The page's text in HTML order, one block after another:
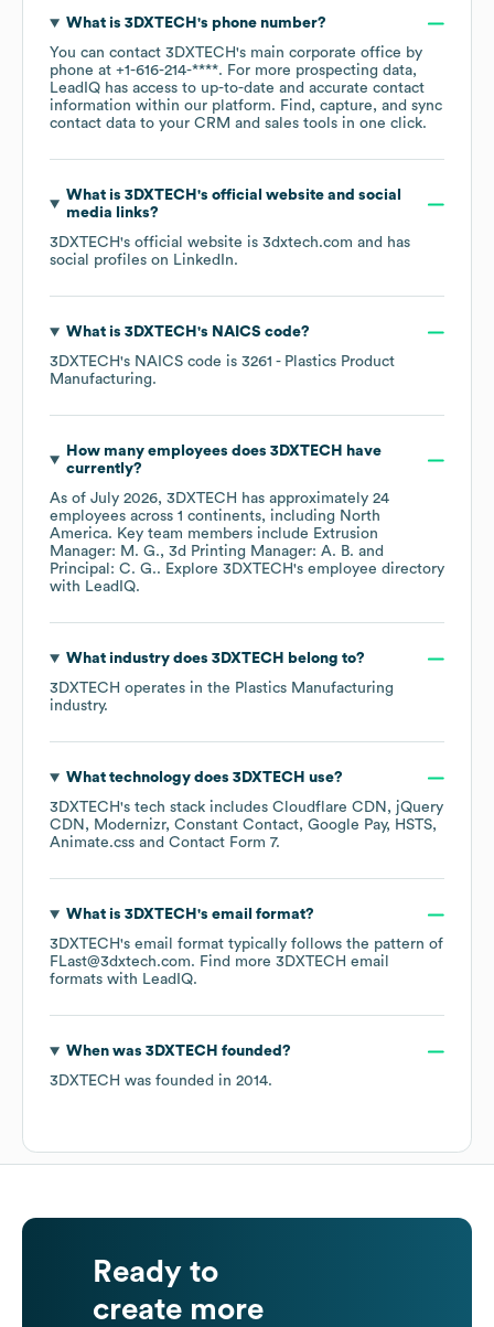
What is 3DXTECH 's phone number?
You can contact 3DXTECH's main corporate office by
phone at +1-616-214-****. For more prospecting data,
LeadIQ has access to up-to-date and accurate contact
information within our platform. Find, capture, and sync
contact data to your CRM and sales tools in one click.
What is 3DXTECH 's official website and social
media links?
3DXTECH's official website is 3dxtech.com and has
social profiles on LinkedIn.
What is 3DXTECH 's NAICS code?
3DXTECH's NAICS code is 3261 - Plastics Product
Manufacturing.
How many employees does 3DXTECH
have
currently?
As of July 2026, 3DXTECH has approximately 24
employees across 1 continents, including North
America. Key team members include Extrusion
Manager: M. G.
3d Printing Manager: A. B.
Principal: C. G.. Explore 3DXTECH's employee directory
with LeadIQ.
What industry does 3DXTECH
belong to?
3DXTECH operates in the Plastics Manufacturing
industry.
What technology does 3DXTECH use?
3DXTECH's tech stack includes Cloudflare CDN
jQuery
CDN
Modernizr Constant Contact Google Pay
HSTS
Animate.css
Contact Form 7.
What is 3DXTECH 's email format?
3DXTECH's email format typically follows the pattern of
FLast@3dxtech.com. Find more 3DXTECH email
formats with LeadIQ.
When was 3DXTECH founded?
3DXTECH was founded in 2014.
Ready to
create more